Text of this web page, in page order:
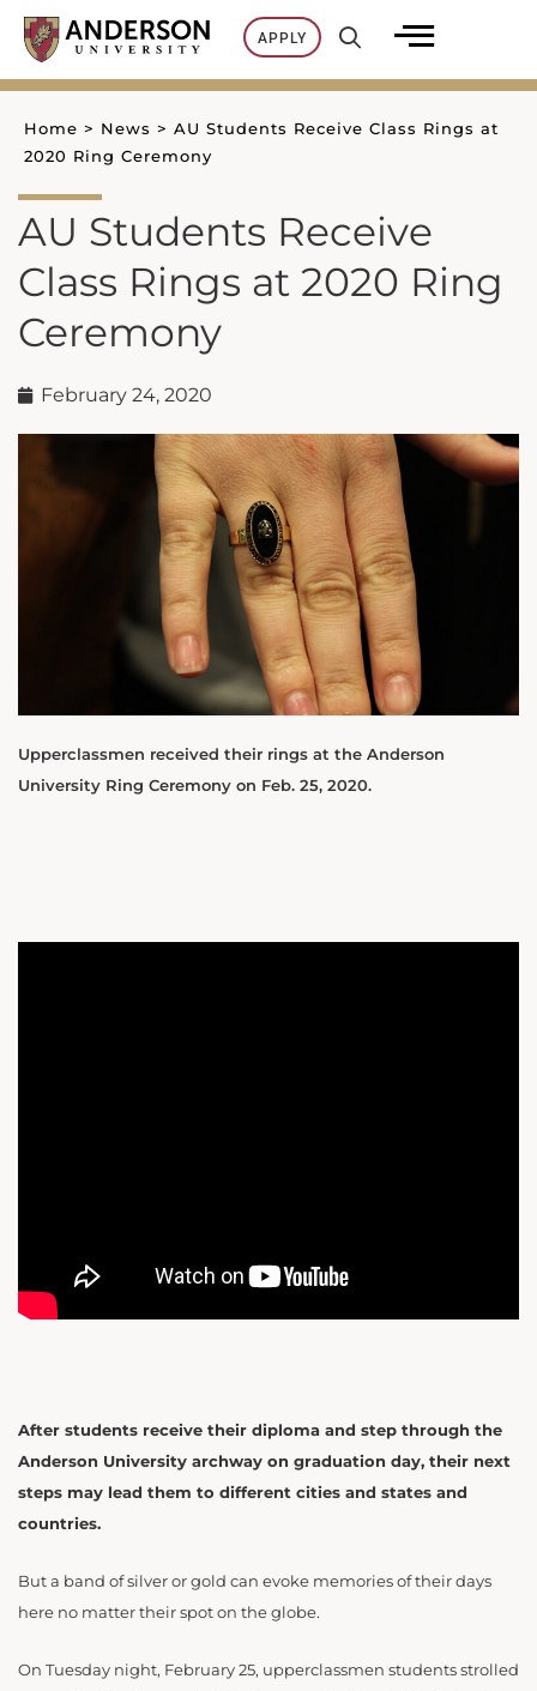
Skip
content
APPLY
Home > News > AU Students Receive Class Rings at
2020 Ring Ceremony
AU Students Receive
Class Rings at 2020 Ring
Ceremony
February 24, 2020
Upperclassmen received their rings at the Anderson
University Ring Ceremony on Feb. 25, 2020.
After students receive their diploma and step through the
Anderson University archway on graduation day, their next
steps may lead them to different cities and states and
countries.
But a band of silver or gold can evoke memories of their days
here no matter their spot on the globe.
On Tuesday night, February 25, upperclassmen students strolled